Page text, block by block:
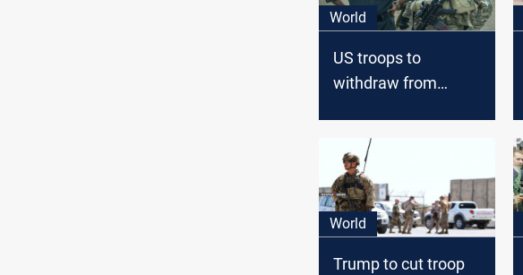
World
US troops to
withdraw from
World
Trump to cut troop